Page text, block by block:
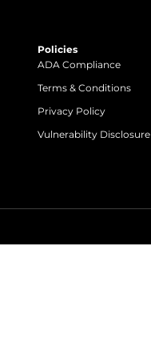
Policies
ADA Compliance
Terms & Conditions
Privacy Policy
Vulnerability Disclosure